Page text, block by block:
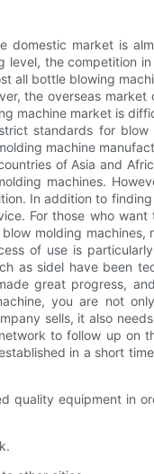
market is
the competition
all bottle blowing
the overseas market
machine market is
standards for
machine
of Asia and
machines.
In addition to
For those who
molding machines,
of use is
as sidel have been
great progress,
you are not
sells, it also
to follow up on
in a short
quality equipment in